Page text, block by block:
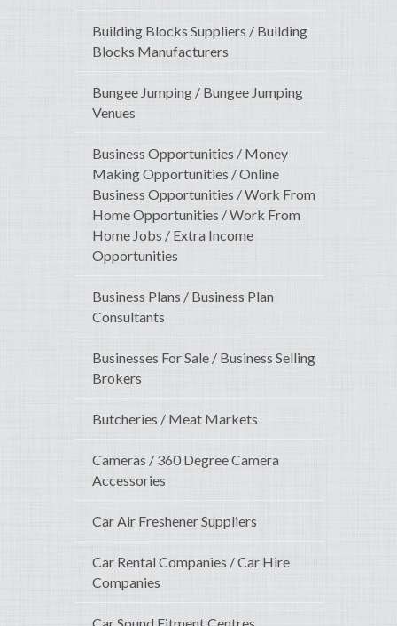
Building Blocks Suppliers / Building
Blocks Manufacturers
Bungee Jumping / Bungee Jumping
Venues
Business Opportunities / Money
Making Opportunities / Online
Business Opportunities / Work From
Home Opportunities / Work From
Home Jobs / Extra Income
Opportunities
Business Plans / Business Plan
Consultants
Businesses For Sale / Business Selling
Brokers
Butcheries / Meat Markets
Cameras / 360 Degree Camera
Accessories
Car Air Freshener Suppliers
Car Rental Companies / Car Hire
Companies